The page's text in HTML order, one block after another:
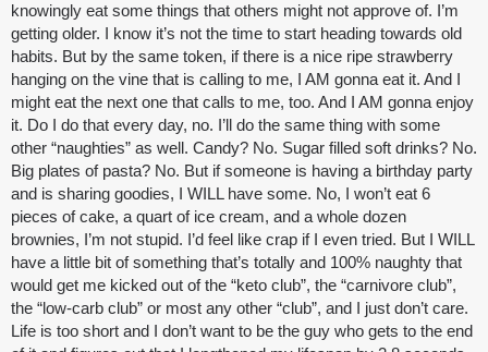
knowingly eat some things that others might not approve of. I’m
getting older. I know it’s not the time to start heading towards old
habits. But by the same token, if there is a nice ripe strawberry
hanging on the vine that is calling to me, I AM gonna eat it. And I
might eat the next one that calls to me, too. And I AM gonna enjoy
it. Do I do that every day, no. I’ll do the same thing with some
other “naughties” as well. Candy? No. Sugar filled soft drinks? No.
Big plates of pasta? No. But if someone is having a birthday party
and is sharing goodies, I WILL have some. No, I won’t eat 6
pieces of cake, a quart of ice cream, and a whole dozen
brownies, I’m not stupid. I’d feel like crap if I even tried. But I WILL
have a little bit of something that’s totally and 100% naughty that
would get me kicked out of the “keto club”, the “carnivore club”,
the “low-carb club” or most any other “club”, and I just don’t care.
Life is too short and I don’t want to be the guy who gets to the end